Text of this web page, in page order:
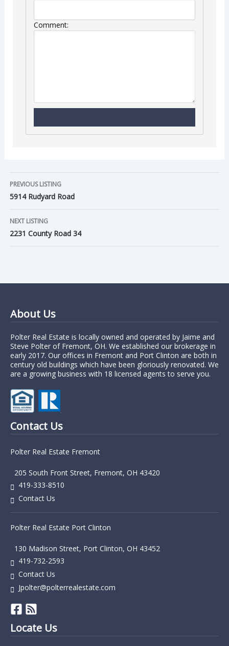
Comment:
PREVIOUS LISTING
5914 Rudyard Road
NEXT LISTING
2231 County Road 34
About Us
Polter Real Estate is locally owned and operated by Jaime and
Steve Polter of Fremont, OH. We established our brokerage in
early 2017. Our offices in Fremont and Port Clinton are both in
century old buildings which have been gloriously renovated. We
are a growing business with 18 licensed agents to serve you.
Contact Us
Polter Real Estate Fremont
205 South Front Street, Fremont, OH 43420
419-333-8510
Contact Us
Polter Real Estate Port Clinton
130 Madison Street, Port Clinton, OH 43452
419-732-2593
Contact Us
Jpolter@polterrealestate.com
Locate Us